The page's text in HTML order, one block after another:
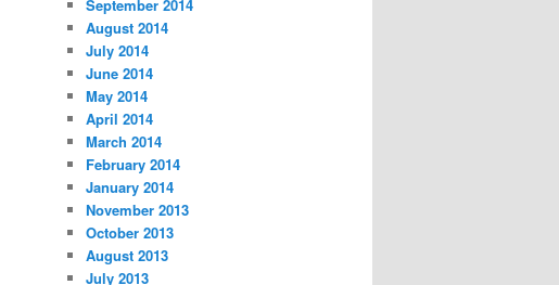
September 2014
August 2014
July 2014
June 2014
May 2014
April 2014
March 2014
February 2014
January 2014
November 2013
October 2013
August 2013
July 2013